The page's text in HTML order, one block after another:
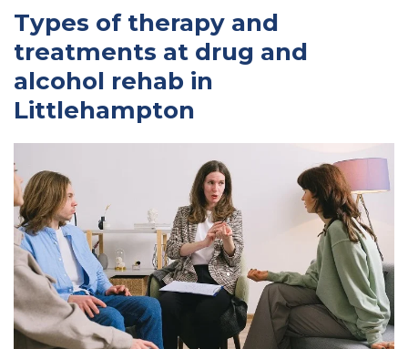
Types of therapy and
treatments at drug and
alcohol rehab in
Littlehampton